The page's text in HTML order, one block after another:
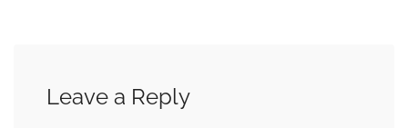
Leave a Reply